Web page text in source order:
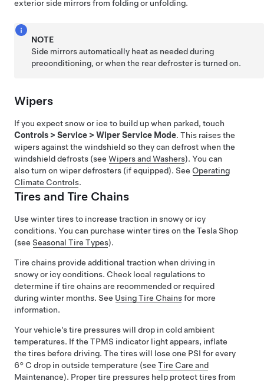
exterior side mirrors from folding or unfolding.
NOTE
Side mirrors automatically heat as needed during
preconditioning, or when the rear defroster is turned on.
Wipers
If you expect snow or ice to build up when parked, touch
Controls > Service > Wiper Service Mode. This raises the
wipers against the windshield so they can defrost when the
windshield defrosts (see Wipers and Washers). You can
also turn on wiper defrosters (if equipped). See Operating
Climate Controls.
Tires and Tire Chains
Use winter tires to increase traction in snowy or icy
conditions. You can purchase winter tires on the Tesla Shop
(see Seasonal Tire Types).
Tire chains provide additional traction when driving in
snowy or icy conditions. Check local regulations to
determine if tire chains are recommended or required
during winter months. See Using Tire Chainsfor more
information.
Your vehicle’s tire pressures will drop in cold ambient
temperatures. If the TPMS indicator light appears, inflate
the tires before driving. The tires will lose one PSI for every
6° C drop in outside temperature (see Tire Care and
Maintenance). Proper tire pressures help protect tires from